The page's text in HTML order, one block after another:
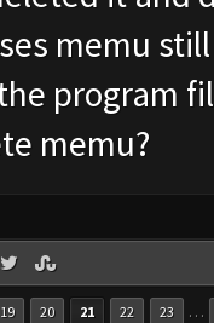
memu
program
memu?
19 20 21 22 23 …